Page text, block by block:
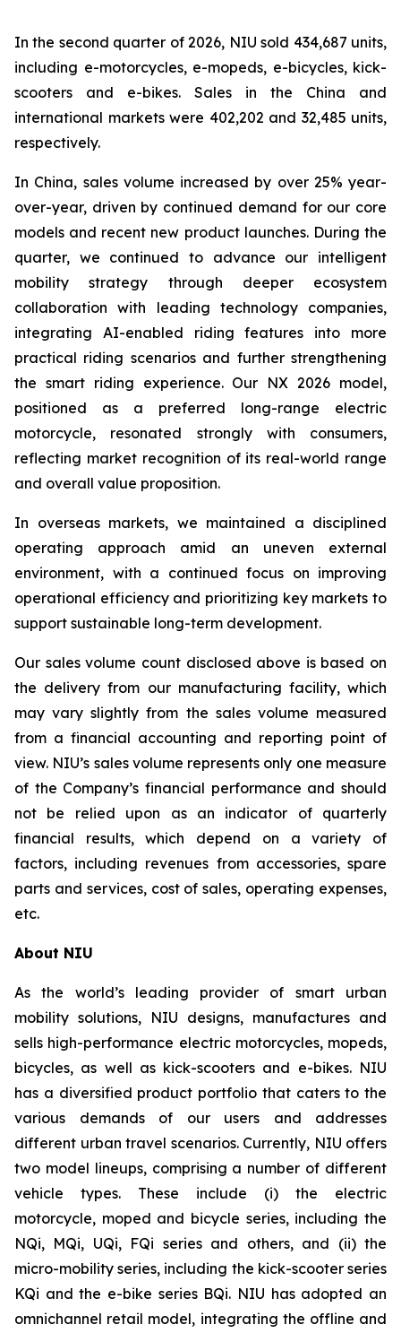
In the second quarter of 2026, NIU sold 434,687 units,
including e-motorcycles, e-mopeds, e-bicycles, kick-
scooters and e-bikes. Sales in the China and
international markets were 402,202 and 32,485 units,
respectively.
In China, sales volume increased by over 25% year-
over-year, driven by continued demand for our core
models and recent new product launches. During the
quarter, we continued to advance our intelligent
mobility strategy through deeper ecosystem
collaboration with leading technology companies,
integrating AI-enabled riding features into more
practical riding scenarios and further strengthening
the smart riding experience. Our NX 2026 model,
positioned as a preferred long-range electric
motorcycle, resonated strongly with consumers,
reflecting market recognition of its real-world range
and overall value proposition.
In overseas markets, we maintained a disciplined
operating approach amid an uneven external
environment, with a continued focus on improving
operational efficiency and prioritizing key markets to
support sustainable long-term development.
Our sales volume count disclosed above is based on
the delivery from our manufacturing facility, which
may vary slightly from the sales volume measured
from a financial accounting and reporting point of
view. NIU’s sales volume represents only one measure
of the Company’s financial performance and should
not be relied upon as an indicator of quarterly
financial results, which depend on a variety of
factors, including revenues from accessories, spare
parts and services, cost of sales, operating expenses,
etc.
About NIU
As the world’s leading provider of smart urban
mobility solutions, NIU designs, manufactures and
sells high-performance electric motorcycles, mopeds,
bicycles, as well as kick-scooters and e-bikes. NIU
has a diversified product portfolio that caters to the
various demands of our users and addresses
different urban travel scenarios. Currently, NIU offers
two model lineups, comprising a number of different
vehicle types. These include (i) the electric
motorcycle, moped and bicycle series, including the
NQi, MQi, UQi, FQi series and others, and (ii) the
micro-mobility series, including the kick-scooter series
KQi and the e-bike series BQi. NIU has adopted an
omnichannel retail model, integrating the offline and